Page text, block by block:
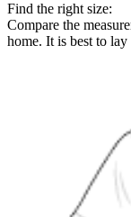
Find the right size:
Compare the
home. It is best to